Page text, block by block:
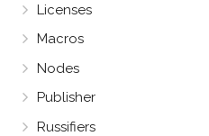
Licenses
Macros
Nodes
Publisher
Russifiers